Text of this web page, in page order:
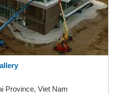
Province, Viet Nam